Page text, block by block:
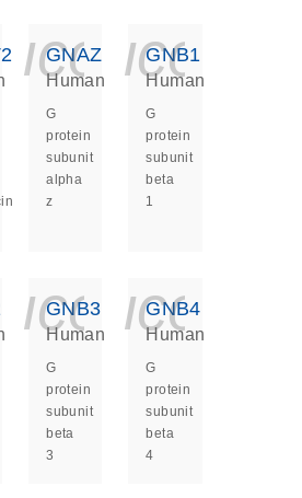
GNAZ
Human
G
protein
subunit
alpha
z
GNB1
Human
G
protein
subunit
beta
1
GNB3
Human
G
protein
subunit
beta
3
GNB4
Human
G
protein
subunit
beta
4